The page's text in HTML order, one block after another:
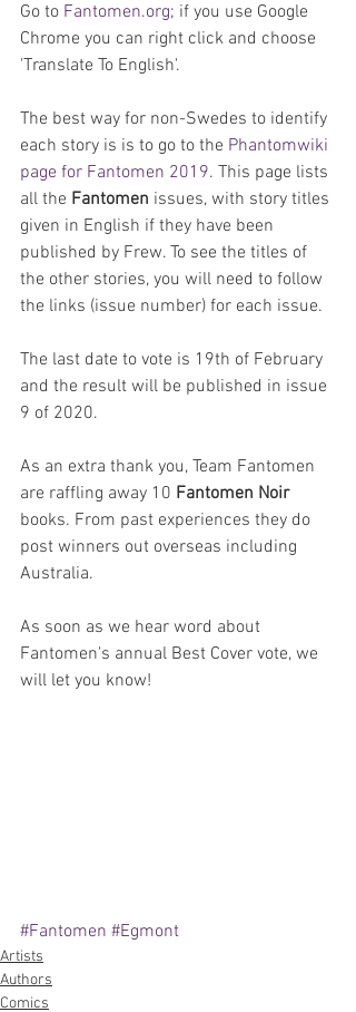
Go to Fantomen.org; if you use Google
Chrome you can right click and choose
'Translate To English'.
The best way for non-Swedes to identify
each story is is to go to the Phantomwiki
page for Fantomen 2019. This page lists
all the Fantomen issues, with story titles
given in English if they have been
published by Frew. To see the titles of
the other stories, you will need to follow
the links (issue number) for each issue.
The last date to vote is 19th of February
and the result will be published in issue
9 of 2020.
As an extra thank you, Team Fantomen
are raffling away 10 Fantomen Noir
books. From past experiences they do
post winners out overseas including
Australia.
As soon as we hear word about
Fantomen's annual Best Cover vote, we
will let you know!
#Fantomen #Egmont
Artists
Authors
Comics